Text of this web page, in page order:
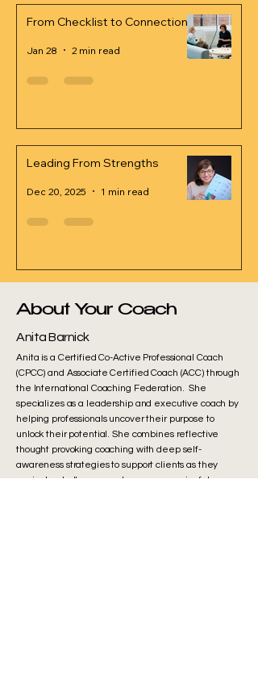
From Checklist to Connection
Jan 28 2 min read
Leading From Strengths
Dec 20, 2025 1 min read
About Your Coach
Anita Barnick
Anita is a Certified Co-Active Professional Coach
(CPCC) and Associate Certified Coach (ACC) through
the International Coaching Federation. She
specializes as a leadership and executive coach by
helping professionals uncover their purpose to
unlock their potential. She combines reflective
thought provoking coaching with deep self-
awareness strategies to support clients as they
navigate challenges and pursue meaningful